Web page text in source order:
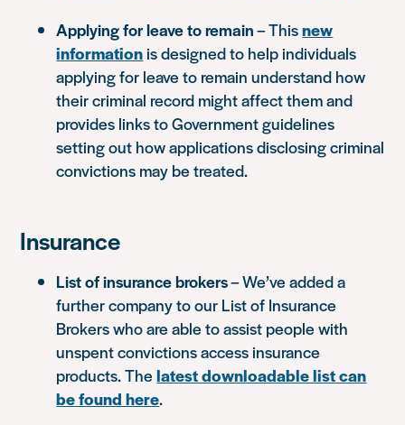
Applying for leave to remain– Thisnew
information is designed to help individuals
applying for leave to remain understand how
their criminal record might affect them and
provides links to Government guidelines
setting out how applications disclosing criminal
convictions may be treated.
Insurance
List of insurance brokers– We’ve added a
further company to our List of Insurance
Brokers who are able to assist people with
unspent convictions access insurance
products. Thelatest downloadable list can
be found here.